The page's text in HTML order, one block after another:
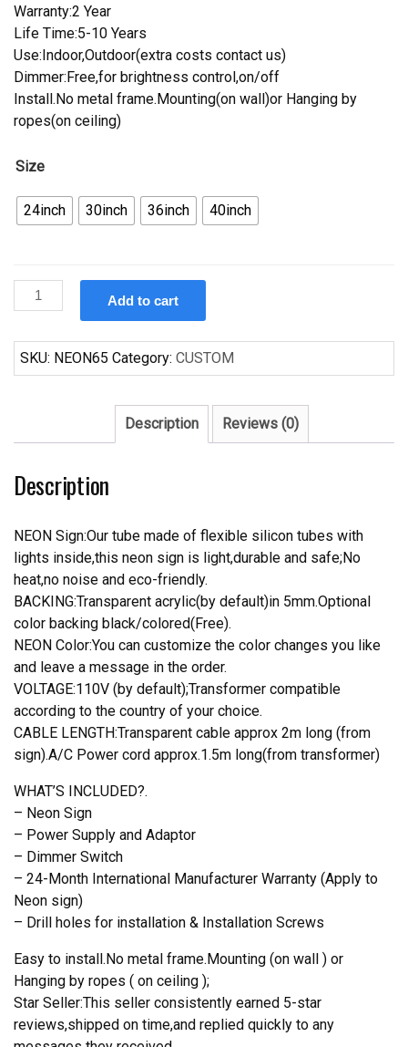
Warranty:2 Year
Life Time:5-10 Years
Use:Indoor,Outdoor(extra costs contact us)
Dimmer:Free,for brightness control,on/off
Install.No metal frame.Mounting(on wall)or Hanging by
ropes(on ceiling)
Size
24inch 30inch 36inch 40inch
Custom
Harley
Eagle
Neon
Neon
quantity
Add to cart
SKU: NEON65 Category: CUSTOM
Description Reviews (0)
Description
NEON Sign:Our tube made of flexible silicon tubes with
lights inside,this neon sign is light,durable and safe;No
heat,no noise and eco-friendly.
BACKING:Transparent acrylic(by default)in 5mm.Optional
color backing black/colored(Free).
NEON Color:You can customize the color changes you like
and leave a message in the order.
VOLTAGE:110V (by default);Transformer compatible
according to the country of your choice.
CABLE LENGTH:Transparent cable approx 2m long (from
sign).A/C Power cord approx.1.5m long(from transformer)
WHAT’S INCLUDED?.
– Neon Sign
– Power Supply and Adaptor
– Dimmer Switch
– 24-Month International Manufacturer Warranty (Apply to
Neon sign)
– Drill holes for installation & Installation Screws
Easy to install.No metal frame.Mounting (on wall ) or
Hanging by ropes ( on ceiling );
Star Seller:This seller consistently earned 5-star
reviews,shipped on time,and replied quickly to any